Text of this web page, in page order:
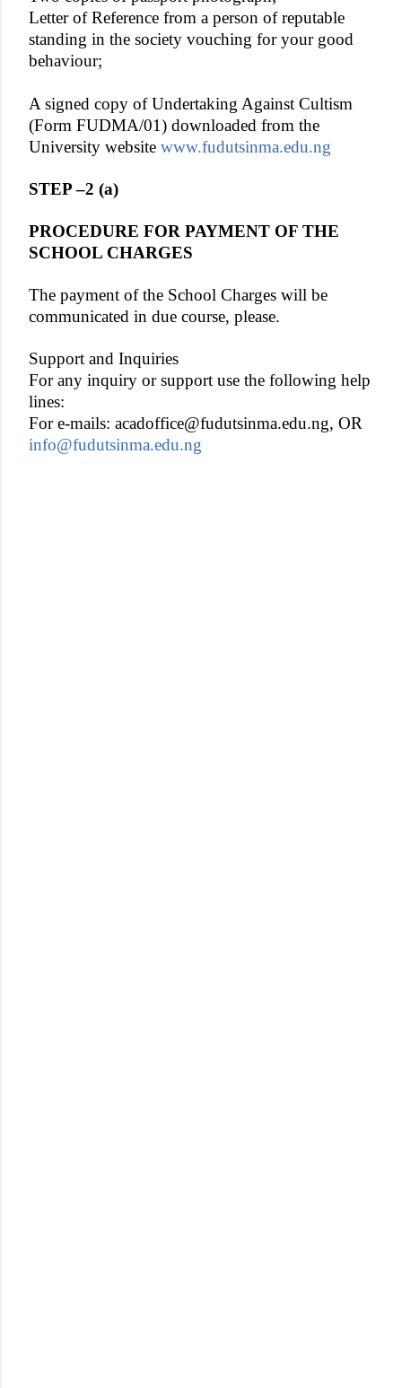
Letter of Reference from a person of reputable
standing in the society vouching for your good
behaviour;
A signed copy of Undertaking Against Cultism
(Form FUDMA/01) downloaded from the
University website www.fudutsinma.edu.ng
STEP –2 (a)
PROCEDURE FOR PAYMENT OF THE
SCHOOL CHARGES
The payment of the School Charges will be
communicated in due course, please.
Support and Inquiries
For any inquiry or support use the following help
lines:
For e-mails: acadoffice@fudutsinma.edu.ng, OR
info@fudutsinma.edu.ng